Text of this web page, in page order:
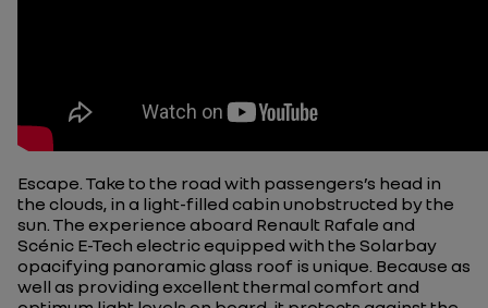
Escape. Take to the road with passengers’s head in
the clouds, in a light-filled cabin unobstructed by the
sun. The experience aboard Renault Rafale and
Scénic E-Tech electric equipped with the Solarbay
opacifying panoramic glass roof is unique. Because as
well as providing excellent thermal comfort and